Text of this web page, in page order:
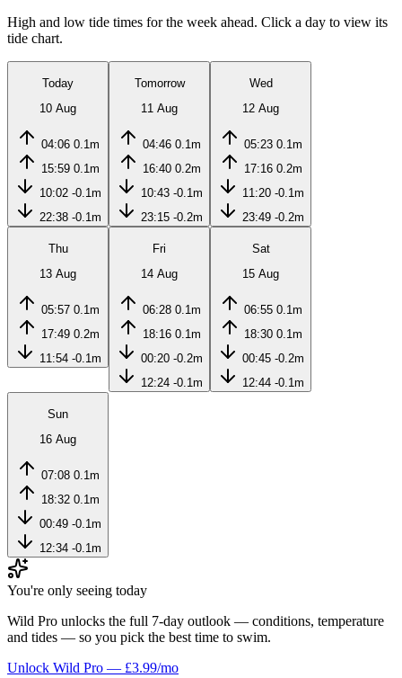
High and low tide times for the week ahead. Click a day to view its
tide chart.
Today
10 Aug
04:06 0.1m
15:59 0.1m
10:02 -0.1m
22:38 -0.1m
Tomorrow
11 Aug
04:46 0.1m
16:40 0.2m
10:43 -0.1m
23:15 -0.2m
Wed
12 Aug
05:23 0.1m
17:16 0.2m
11:20 -0.1m
23:49 -0.2m
Thu
13 Aug
05:57 0.1m
17:49 0.2m
11:54 -0.1m
Fri
14 Aug
06:28 0.1m
18:16 0.1m
00:20 -0.2m
12:24 -0.1m
Sat
15 Aug
06:55 0.1m
18:30 0.1m
00:45 -0.2m
12:44 -0.1m
Sun
16 Aug
07:08 0.1m
18:32 0.1m
00:49 -0.1m
12:34 -0.1m
You're only seeing today
Wild Pro unlocks the full 7-day outlook — conditions, temperature
and tides — so you pick the best time to swim.
Unlock Wild Pro — £3.99/mo